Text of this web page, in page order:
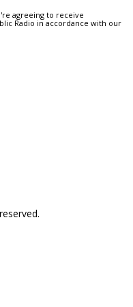
agreeing to receive
Radio in accordance with our